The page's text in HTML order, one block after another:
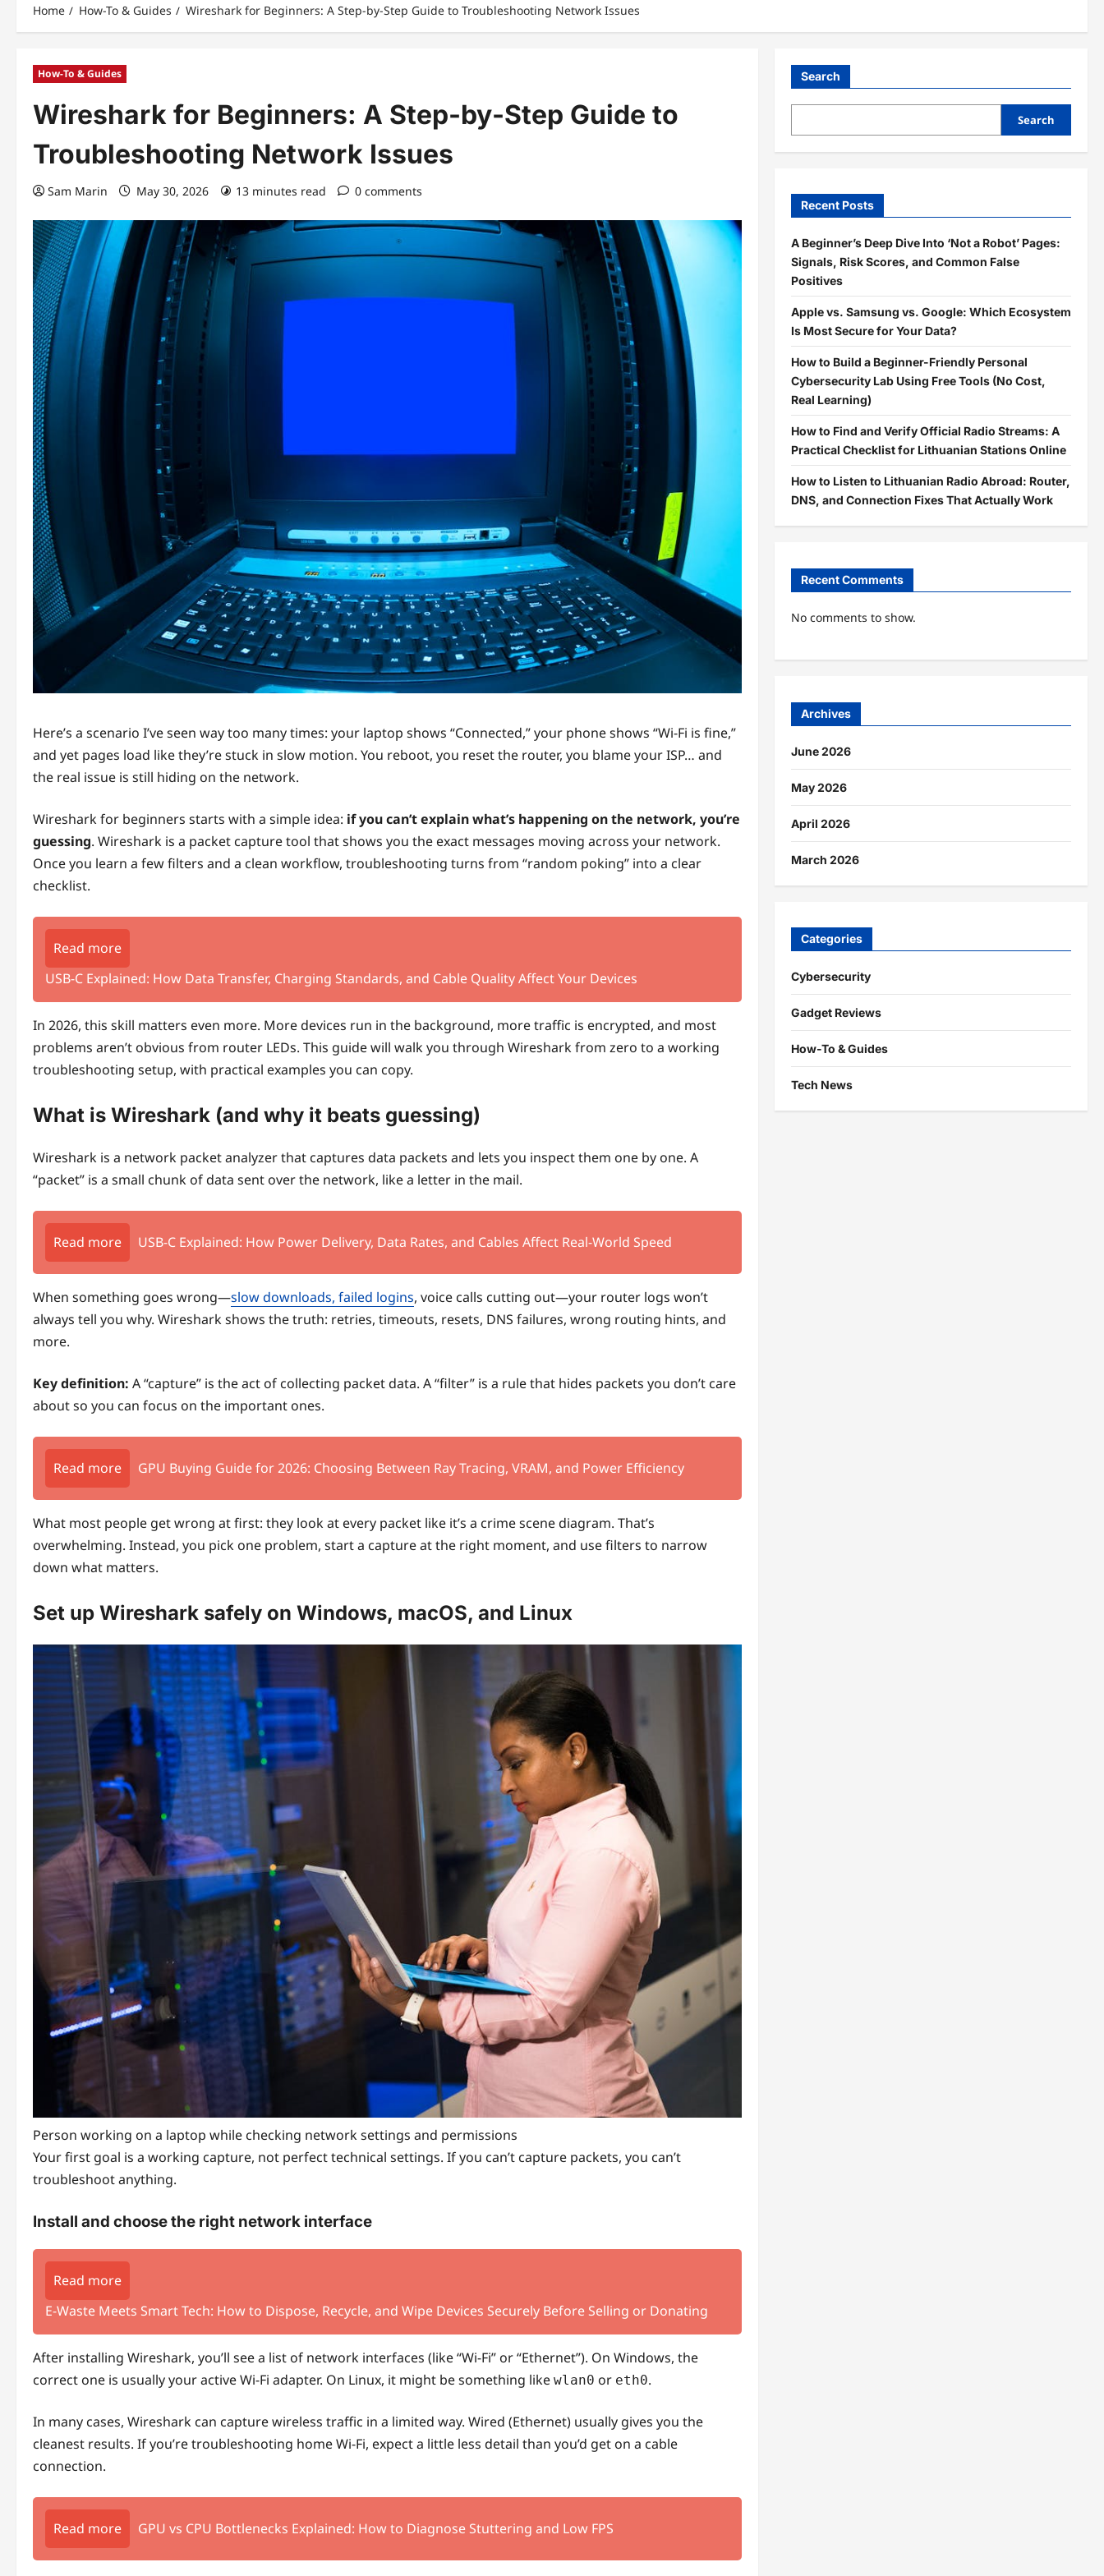
Home How-To & Guides Wireshark for Beginners: A Step‑by‑Step Guide to Troubleshooting Network Issues
How-To & Guides
Wireshark for Beginners: A Step‑by‑Step Guide to
Troubleshooting Network Issues
Sam Marin May 30, 2026 13 minutes read 0 comments
Here’s a scenario I’ve seen way too many times: your laptop shows “Connected,” your phone shows “Wi‑Fi is fine,”
and yet pages load like they’re stuck in slow motion. You reboot, you reset the router, you blame your ISP… and
the real issue is still hiding on the network.
Wireshark for beginners starts with a simple idea: if you can’t explain what’s happening on the network, you’re
guessing. Wireshark is a packet capture tool that shows you the exact messages moving across your network.
Once you learn a few filters and a clean workflow, troubleshooting turns from “random poking” into a clear
checklist.
Read more
USB-C Explained: How Data Transfer, Charging Standards, and Cable Quality Affect Your Devices
In 2026, this skill matters even more. More devices run in the background, more traffic is encrypted, and most
problems aren’t obvious from router LEDs. This guide will walk you through Wireshark from zero to a working
troubleshooting setup, with practical examples you can copy.
What is Wireshark (and why it beats guessing)
Wireshark is a network packet analyzer that captures data packets and lets you inspect them one by one. A
“packet” is a small chunk of data sent over the network, like a letter in the mail.
Read more USB-C Explained: How Power Delivery, Data Rates, and Cables Affect Real-World Speed
When something goes wrong—slow downloads, failed logins, voice calls cutting out—your router logs won’t
always tell you why. Wireshark shows the truth: retries, timeouts, resets, DNS failures, wrong routing hints, and
more.
Key definition: A “capture” is the act of collecting packet data. A “filter” is a rule that hides packets you don’t care
about so you can focus on the important ones.
Read more GPU Buying Guide for 2026: Choosing Between Ray Tracing, VRAM, and Power Efficiency
What most people get wrong at first: they look at every packet like it’s a crime scene diagram. That’s
overwhelming. Instead, you pick one problem, start a capture at the right moment, and use filters to narrow
down what matters.
Set up Wireshark safely on Windows, macOS, and Linux
Person working on a laptop while checking network settings and permissions
Your first goal is a working capture, not perfect technical settings. If you can’t capture packets, you can’t
troubleshoot anything.
Install and choose the right network interface
Read more
E‑Waste Meets Smart Tech: How to Dispose, Recycle, and Wipe Devices Securely Before Selling or Donating
After installing Wireshark, you’ll see a list of network interfaces (like “Wi‑Fi” or “Ethernet”). On Windows, the
correct one is usually your active Wi‑Fi adapter. On Linux, it might be something like wlan0 or eth0.
In many cases, Wireshark can capture wireless traffic in a limited way. Wired (Ethernet) usually gives you the
cleanest results. If you’re troubleshooting home Wi‑Fi, expect a little less detail than you’d get on a cable
connection.
Read more GPU vs CPU Bottlenecks Explained: How to Diagnose Stuttering and Low FPS
Search
Search
Recent Posts
A Beginner’s Deep Dive Into ‘Not a Robot’ Pages:
Signals, Risk Scores, and Common False
Positives
Apple vs. Samsung vs. Google: Which Ecosystem
Is Most Secure for Your Data?
How to Build a Beginner-Friendly Personal
Cybersecurity Lab Using Free Tools (No Cost,
Real Learning)
How to Find and Verify Official Radio Streams: A
Practical Checklist for Lithuanian Stations Online
How to Listen to Lithuanian Radio Abroad: Router,
DNS, and Connection Fixes That Actually Work
Recent Comments
No comments to show.
Archives
June 2026
May 2026
April 2026
March 2026
Categories
Cybersecurity
Gadget Reviews
How-To & Guides
Tech News